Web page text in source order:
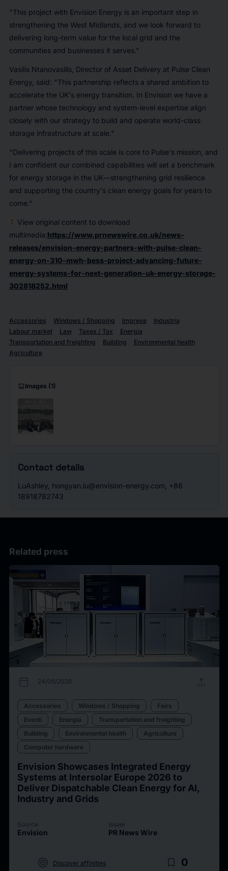
"This project with Envision Energy is an important step in
strengthening the West Midlands, and we look forward to
delivering long-term value for the local grid and the
communities and businesses it serves."
Vasilis Ntanovasilis, Director of Asset Delivery at Pulse Clean
Energy, said: "This partnership reflects a shared ambition to
accelerate the UK's energy transition. In Envision we have a
partner whose technology and system-level expertise align
closely with our strategy to build and operate world-class
storage infrastructure at scale."
"Delivering projects of this scale is core to Pulse's mission, and
I am confident our combined capabilities will set a benchmark
for energy storage in the UK—strengthening grid resilience
and supporting the country's clean energy goals for years to
come."
View original content to download
multimedia:https://www.prnewswire.co.uk/news-
releases/envision-energy-partners-with-pulse-clean-
energy-on-310-mwh-bess-project-advancing-future-
energy-systems-for-next-generation-uk-energy-storage-
302818252.html
Accessories Windows / Shopping Imprese
Industria
Labour market
Law Taxes / Tax
Energia
Transportation and freighting
Building
Environmental health
Agriculture
imagesmode Images (1)
Contact details
LuAshley, hongyan.lu@envision-energy.com, +86
18918782743
Related press
calendar_today 24/06/2026 upload
Accessories Windows / Shopping
Fairs
Eventi
Energia
Transportation and freighting
Building
Environmental health
Agriculture
Computer hardware
Envision Showcases Integrated Energy
Systems at Intersolar Europe 2026 to
Deliver Dispatchable Clean Energy for AI,
Industry and Grids
Source
Envision
Issuer
PR News Wire
target Discover affinities bookmark_border 0